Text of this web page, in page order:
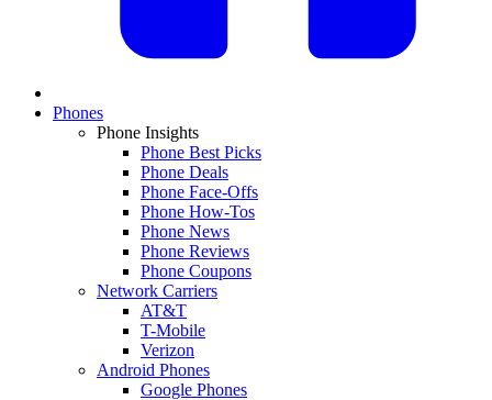
Phones
Phone Insights
Phone Best Picks
Phone Deals
Phone Face-Offs
Phone How-Tos
Phone News
Phone Reviews
Phone Coupons
Network Carriers
AT&T
T-Mobile
Verizon
Android Phones
Google Phones